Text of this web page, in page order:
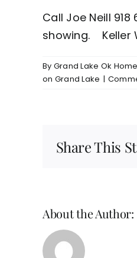
Call Joe Neill
showing. Keller
By Grand Lake Ok
on Grand Lake |
Share This
About the Author: